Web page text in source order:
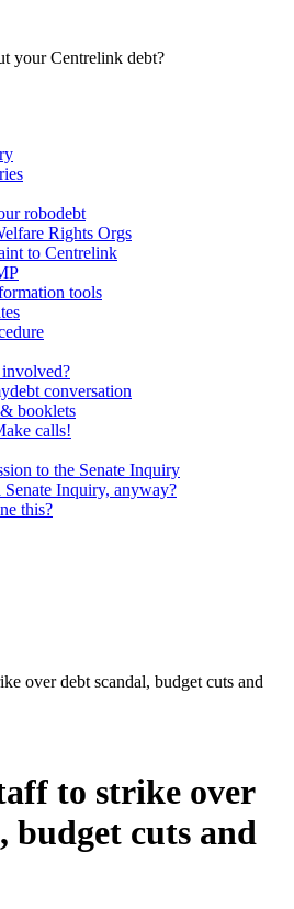
your Centrelink debt?
robodebt
Rights Orgs
to Centrelink
tools
conversation
booklets
calls!
to the Senate Inquiry
Senate Inquiry, anyway?
this?
over debt scandal, budget cuts and
to strike over
budget cuts and